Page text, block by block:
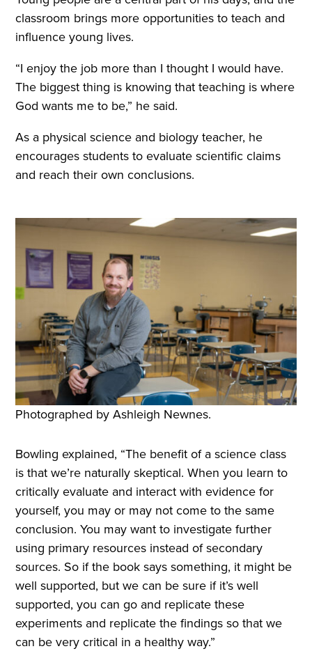
classroom brings more opportunities to teach and
influence young lives.
“I enjoy the job more than I thought I would have.
The biggest thing is knowing that teaching is where
God wants me to be,” he said.
As a physical science and biology teacher, he
encourages students to evaluate scientific claims
and reach their own conclusions.
Photographed by Ashleigh Newnes.
Bowling explained, “The benefit of a science class
is that we’re naturally skeptical. When you learn to
critically evaluate and interact with evidence for
yourself, you may or may not come to the same
conclusion. You may want to investigate further
using primary resources instead of secondary
sources. So if the book says something, it might be
well supported, but we can be sure if it’s well
supported, you can go and replicate these
experiments and replicate the findings so that we
can be very critical in a healthy way.”